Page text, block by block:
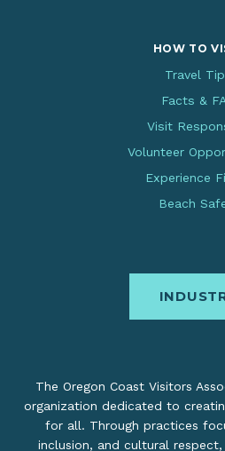
HOW TO
Travel
Facts &
Visit
Volunteer
Experience
Beach
The Oregon Coast Visitors
organization dedicated to
for all. Through practices
inclusion, and cultural